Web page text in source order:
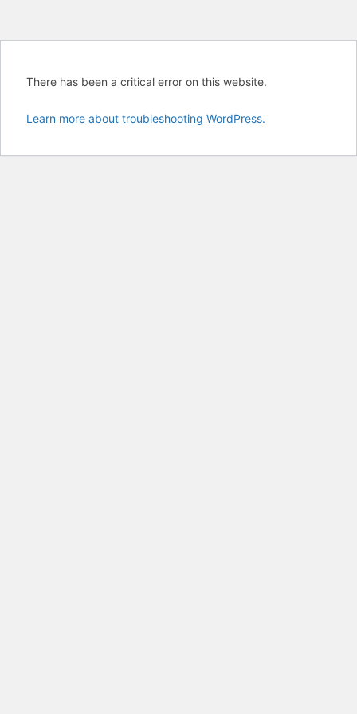
There has been a critical error on this website.
Learn more about troubleshooting WordPress.